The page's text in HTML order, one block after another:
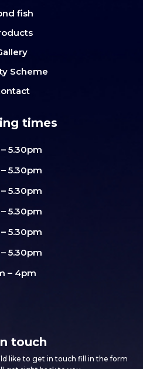
fish
Scheme
times
5.30pm
5.30pm
5.30pm
5.30pm
5.30pm
5.30pm
– 4pm
touch
like to get in touch fill in the form